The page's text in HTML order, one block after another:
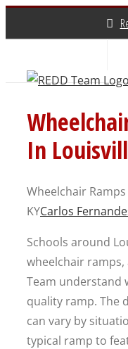
In
Wheelchair
KYCarlos
Schools around
wheelchair ramps,
Team understand
quality ramp. The
can vary by
typical ramp to